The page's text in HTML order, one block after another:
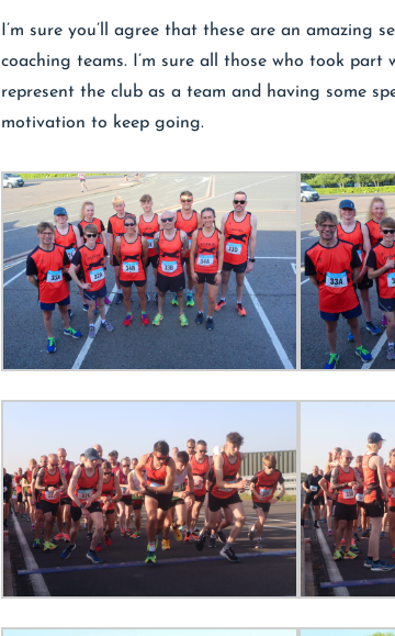
I’m sure you’ll agree that these are an
coaching teams. I’m sure all those who took
represent the club as a team and having some
motivation to keep going.